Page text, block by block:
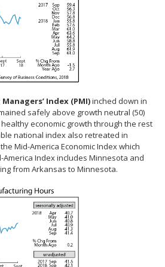
Index (PMI)inched down in
safely above growth neutral (50)
economic growth through the rest
national index also retreated in
Mid-America Economic Index which
America Index includes Minnesota and
from Arkansas to Minnesota.